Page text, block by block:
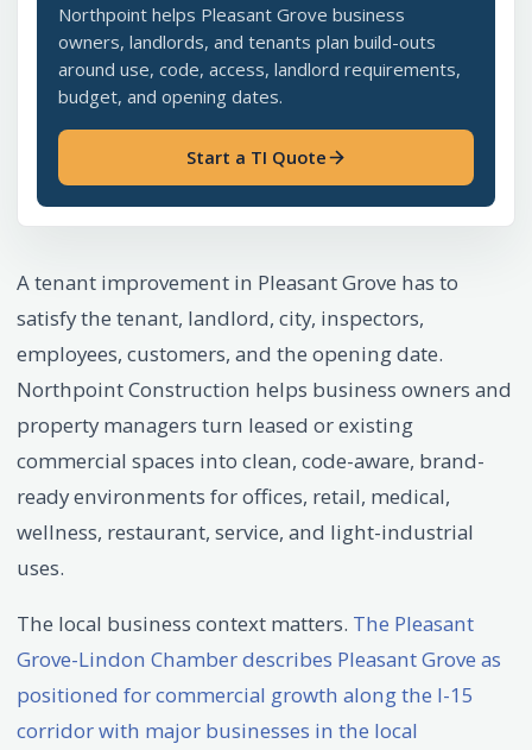
Northpoint helps Pleasant Grove business
owners, landlords, and tenants plan build-outs
around use, code, access, landlord requirements,
budget, and opening dates.
Start a TI Quote
A tenant improvement in Pleasant Grove has to
satisfy the tenant, landlord, city, inspectors,
employees, customers, and the opening date.
Northpoint Construction helps business owners and
property managers turn leased or existing
commercial spaces into clean, code-aware, brand-
ready environments for offices, retail, medical,
wellness, restaurant, service, and light-industrial
uses.
The local business context matters. The Pleasant
Grove-Lindon Chamber describes Pleasant Grove as
positioned for commercial growth along the I-15
corridor with major businesses in the local